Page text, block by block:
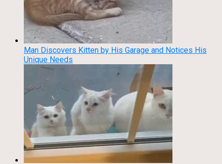
Man Discovers Kitten by His Garage and Notices His
Unique Needs